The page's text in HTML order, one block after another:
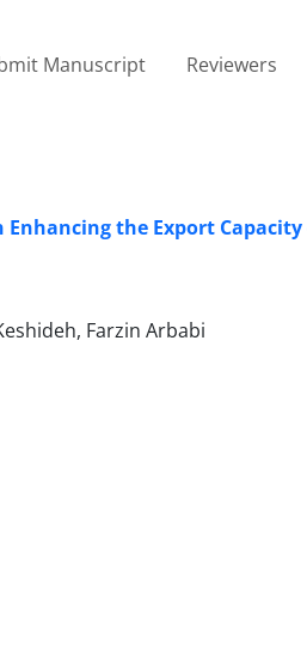
Manuscript Reviewers
the Export
Farzin Arbabi